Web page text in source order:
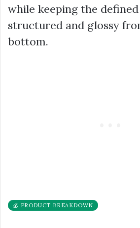
while keeping the
structured and glossy
bottom.
💰 PRODUCT BREAKDOWN